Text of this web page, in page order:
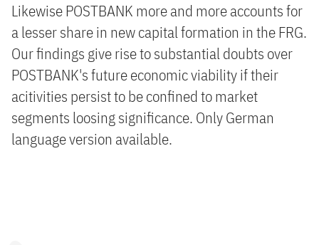
Likewise POSTBANK more and more accounts for
a lesser share in new capital formation in the FRG.
Our findings give rise to substantial doubts over
POSTBANK's future economic viability if their
acitivities persist to be confined to market
segments loosing significance. Only German
language version available.